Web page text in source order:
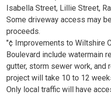
Isabella Street, Lillie Street,
Some driveway access may
proceeds.
"¢ Improvements to Wiltshire
Boulevard include watermain
gutter, storm sewer work, and
project will take 10 to 12
Only local traffic will have